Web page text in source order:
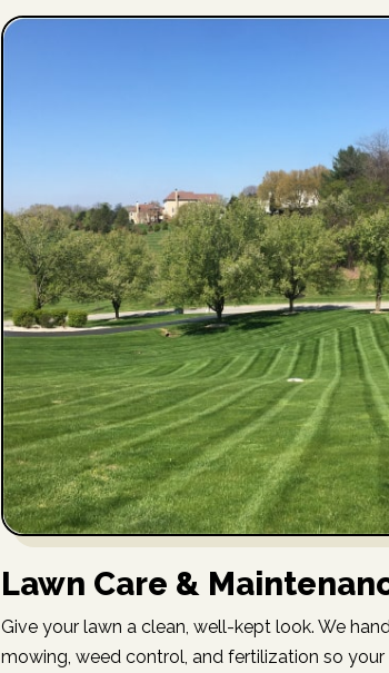
Lawn Care &
Give your lawn a clean, well-kept look. We
mowing, weed control, and fertilization so your